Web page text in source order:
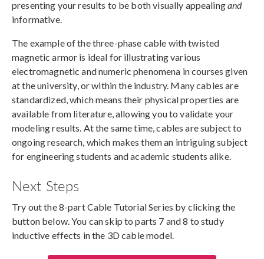
presenting your results to be both visually appealingand
informative.
The example of the three-phase cable with twisted
magnetic armor is ideal for illustrating various
electromagnetic and numeric phenomena in courses given
at the university, or within the industry. Many cables are
standardized, which means their physical properties are
available from literature, allowing you to validate your
modeling results. At the same time, cables are subject to
ongoing research, which makes them an intriguing subject
for engineering students and academic students alike.
Next Steps
Try out the 8-part Cable Tutorial Series by clicking the
button below. You can skip to parts 7 and 8 to study
inductive effects in the 3D cable model.